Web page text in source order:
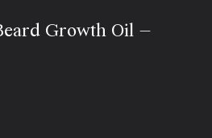
Growth Oil –